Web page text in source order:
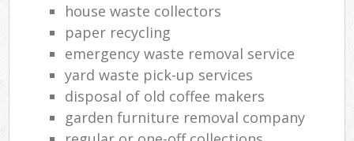
house waste collectors
paper recycling
emergency waste removal service
yard waste pick-up services
disposal of old coffee makers
garden furniture removal company